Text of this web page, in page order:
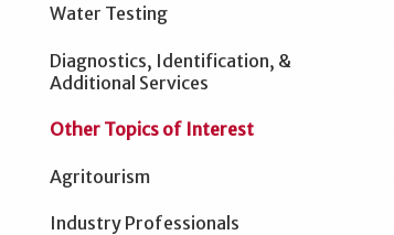
Water Testing
Diagnostics, Identification, &
Additional Services
Other Topics of Interest
Agritourism
Industry Professionals